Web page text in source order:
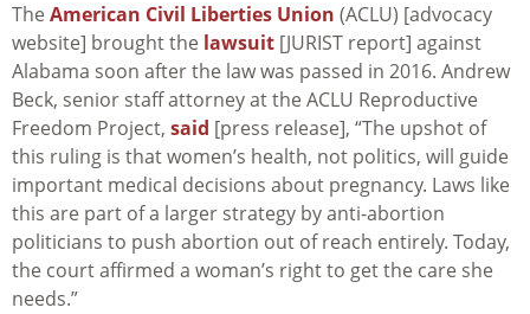
The American Civil Liberties Union (ACLU) [advocacy
website] brought the lawsuit [JURIST report] against
Alabama soon after the law was passed in 2016. Andrew
Beck, senior staff attorney at the ACLU Reproductive
Freedom Project, said [press release], “The upshot of
this ruling is that women’s health, not politics, will guide
important medical decisions about pregnancy. Laws like
this are part of a larger strategy by anti-abortion
politicians to push abortion out of reach entirely. Today,
the court affirmed a woman’s right to get the care she
needs.”